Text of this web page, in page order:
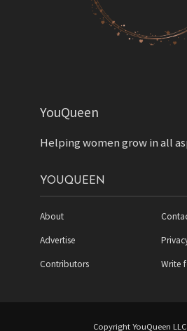
YouQueen
Helping women grow in all
YOUQUEEN
About
Advertise
Contributors
Write
Copyright YouQueen